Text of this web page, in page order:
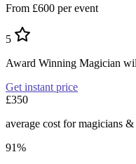
From £600 per event
5
Award Winning Magician
Get instant price
£350
average cost for magicians
91%